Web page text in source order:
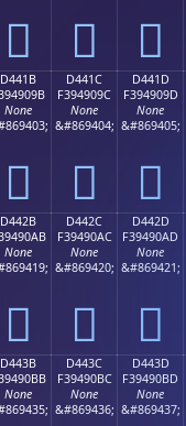
󔐋 󔐌 󔐍
D441B
None
󔐛
D441C
F394909C
None
&#869404;
󔐜
D441D
F394909D
None
&#869405;
󔐝
D442B
None
󔐫
D442C
F39490AC
None
&#869420;
󔐬
D442D
F39490AD
None
&#869421;
󔐭
D443B
None
D443C
F39490BC
None
&#869436;
D443D
F39490BD
None
&#869437;